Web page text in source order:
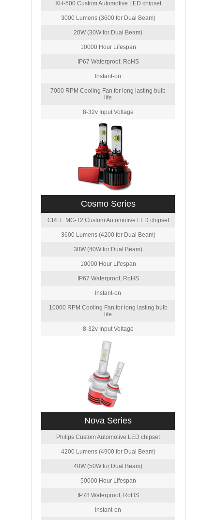
XH-500 Custom Automotive LED chipset
3000 Lumens (3600 for Dual Beam)
20W (30W for Dual Beam)
10000 Hour Lifespan
IP67 Waterproof, RoHS
Instant-on
7000 RPM Cooling Fan for long lasting bulb
life
8-32v Input Voltage
Cosmo Series
CREE MG-T2 Custom Automotive LED chipset
3600 Lumens (4200 for Dual Beam)
30W (40W for Dual Beam)
10000 Hour Lifespan
IP67 Waterproof, RoHS
Instant-on
10000 RPM Cooling Fan for long lasting bulb
life
8-32v Input Voltage
Nova Series
Philips Custom Automotive LED chipset
4200 Lumens (4900 for Dual Beam)
40W (50W for Dual Beam)
50000 Hour Lifespan
IP78 Waterproof, RoHS
Instant-on